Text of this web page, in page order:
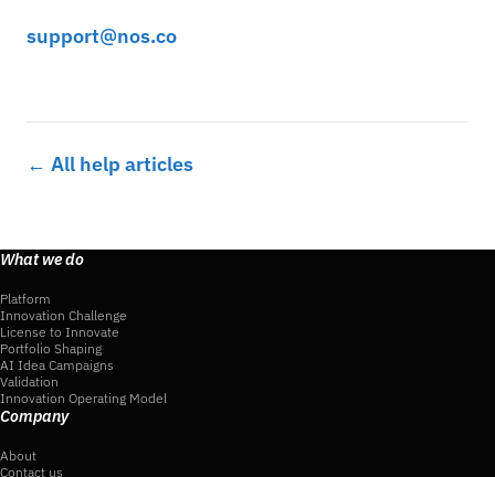
support@nos.co
← All help articles
What we do
Platform
Innovation Challenge
License to Innovate
Portfolio Shaping
AI Idea Campaigns
Validation
Innovation Operating Model
Company
About
Contact us